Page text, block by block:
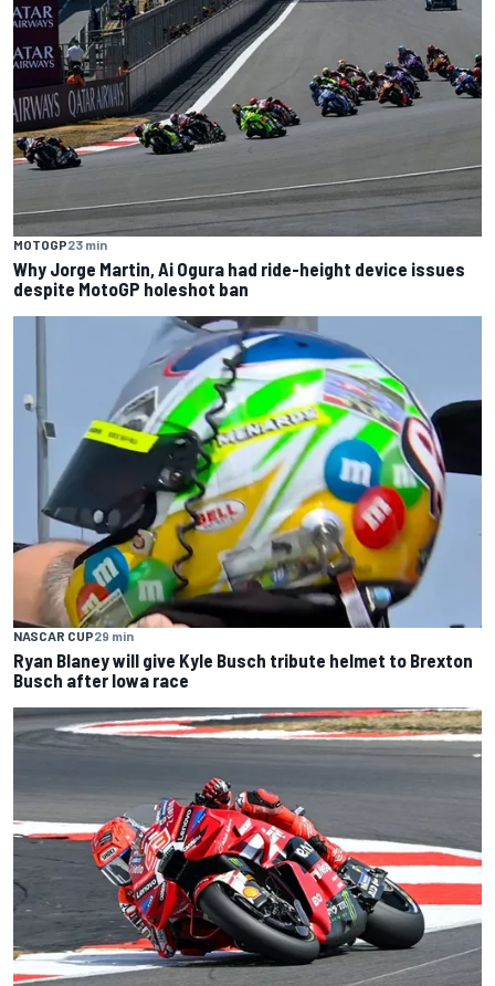
MOTOGP23 min
Why Jorge Martin, Ai Ogura had ride-height device issues
despite MotoGP holeshot ban
NASCAR CUP29 min
Ryan Blaney will give Kyle Busch tribute helmet to Brexton
Busch after Iowa race